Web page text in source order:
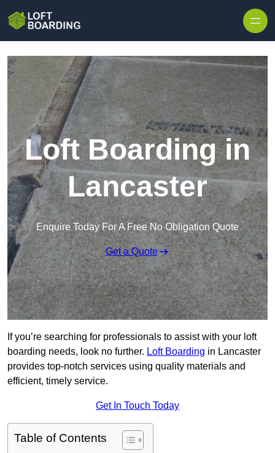
Loft Boarding in
Lancaster
Enquire Today For A Free No Obligation Quote
Get a Quote
If you’re searching for professionals to assist with your loft
boarding needs, look no further. Loft Boarding in Lancaster
provides top-notch services using quality materials and
efficient, timely service.
Get In Touch Today
Table of Contents